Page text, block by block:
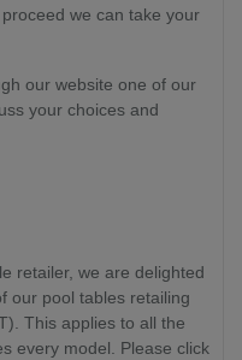
proceed we can take your
our website one of our
your choices and
retailer, we are delighted
our pool tables retailing
This applies to all the
every model. Please click